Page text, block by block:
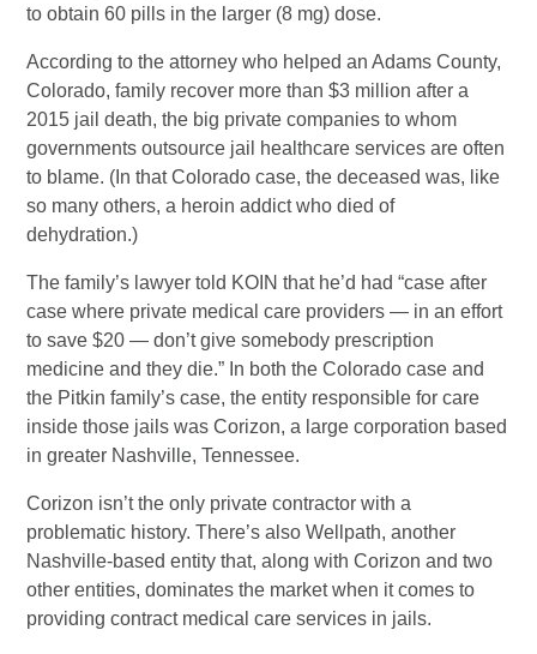
to obtain 60 pills in the larger (8 mg) dose.
According to the attorney who helped an Adams County,
Colorado, family recover more than $3 million after a
2015 jail death, the big private companies to whom
governments outsource jail healthcare services are often
to blame. (In that Colorado case, the deceased was, like
so many others, a heroin addict who died of
dehydration.)
The family’s lawyer told KOIN that he’d had “case after
case where private medical care providers — in an effort
to save $20 — don’t give somebody prescription
medicine and they die.” In both the Colorado case and
the Pitkin family’s case, the entity responsible for care
inside those jails was Corizon, a large corporation based
in greater Nashville, Tennessee.
Corizon isn’t the only private contractor with a
problematic history. There’s also Wellpath, another
Nashville-based entity that, along with Corizon and two
other entities, dominates the market when it comes to
providing contract medical care services in jails.